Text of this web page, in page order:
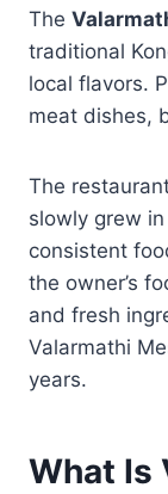
The
traditional
local flavors.
meat dishes,
The
slowly grew
consistent
the owner’s
and fresh
Valarmathi
years.
What Is